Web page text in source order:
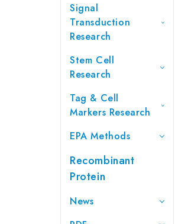
Signal
Transduction
Research
Stem Cell
Research
Tag & Cell
Markers Research
EPA Methods
Recombinant
Protein
News